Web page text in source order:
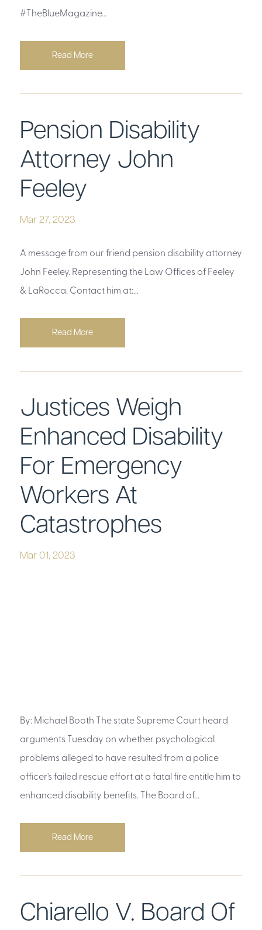
#TheBlueMagazine...
Read More
Pension Disability
Attorney John
Feeley
Mar 27, 2023
A message from our friend pension disability attorney
John Feeley. Representing the Law Offices of Feeley
& LaRocca. Contact him at:...
Read More
Justices Weigh
Enhanced Disability
For Emergency
Workers At
Catastrophes
Mar 01, 2023
By: Michael Booth The state Supreme Court heard
arguments Tuesday on whether psychological
problems alleged to have resulted from a police
officer's failed rescue effort at a fatal fire entitle him to
enhanced disability benefits. The Board of...
Read More
Chiarello V. Board Of